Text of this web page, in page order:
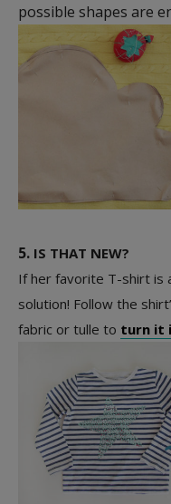
possible shapes are
5. IS THAT NEW?
If her favorite T-shirt is
solution! Follow the
fabric or tulle to turn it